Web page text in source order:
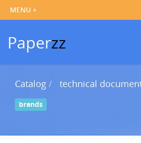
Paperzz
Catalog technical
brands